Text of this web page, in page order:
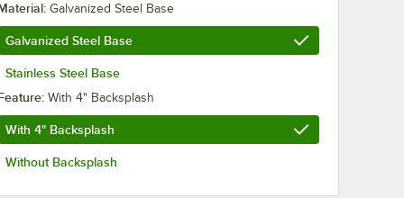
Galvanized Steel Base
Galvanized Steel Base
Stainless Steel Base
With 4" Backsplash
With 4" Backsplash
Without Backsplash